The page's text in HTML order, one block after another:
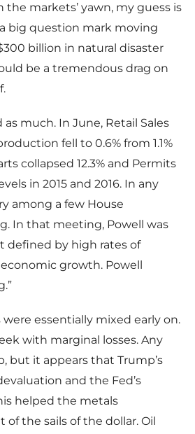
markets’ yawn, my guess is
big question mark moving
billion in natural disaster
be a tremendous drag on
much. In June, Retail Sales
fell to 0.6% from 1.1%
collapsed 12.3% and Permits
in 2015 and 2016. In any
among a few House
In that meeting, Powell was
defined by high rates of
growth. Powell
essentially mixed early on.
with marginal losses. Any
but it appears that Trump’s
and the Fed’s
helped the metals
the sails of the dollar. Oil